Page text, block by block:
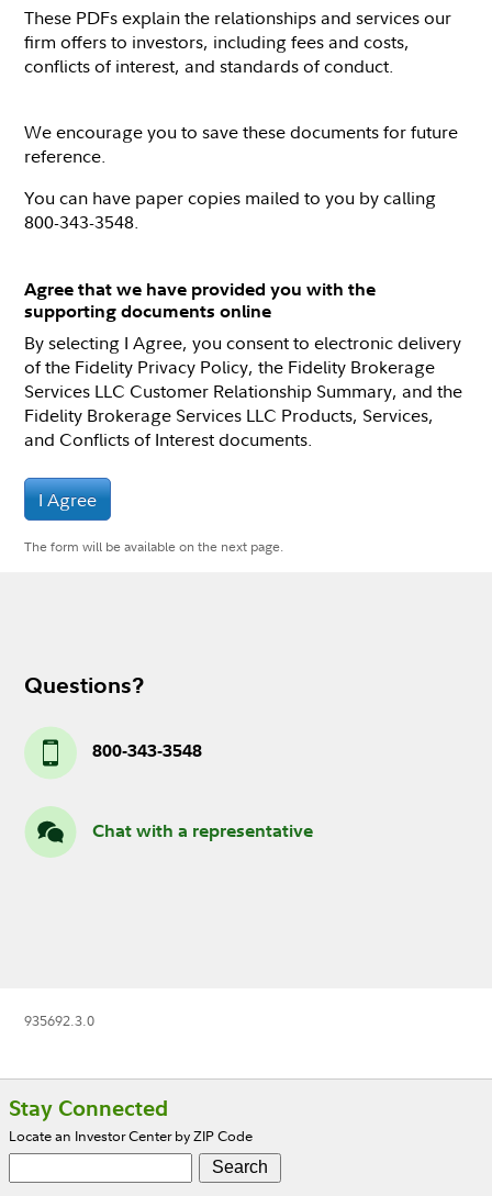
These PDFs explain the relationships and services our
firm offers to investors, including fees and costs,
conflicts of interest, and standards of conduct.
We encourage you to save these documents for future
reference.
You can have paper copies mailed to you by calling
800-343-3548.
Agree that we have provided you with the
supporting documents online
By selecting I Agree, you consent to electronic delivery
of the Fidelity Privacy Policy, the Fidelity Brokerage
Services LLC Customer Relationship Summary, and the
Fidelity Brokerage Services LLC Products, Services,
and Conflicts of Interest documents.
I Agree
The form will be available on the next page.
Questions?
800-343-3548
Chat with a representative
935692.3.0
Footer
Stay Connected
Locate an Investor Center by ZIP Code